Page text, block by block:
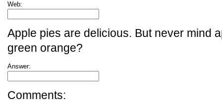
Web:
Apple pies are delicious. But never mind
green orange?
Answer:
Comments: